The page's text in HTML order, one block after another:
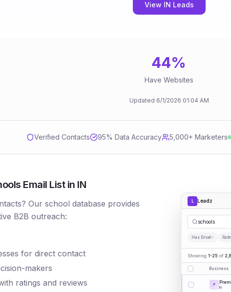
View IN Leads
44%
Have Websites
Updated 6/1/2026 01:04 AM
Verified Contacts 95% Data Accuracy 5,000+ Marketers
Email List in IN
Our school database provides
B2B outreach:
for direct contact
makers
ratings and reviews
L Leadz
|
Has Email
Showing 1-25 of
Business
P
IN